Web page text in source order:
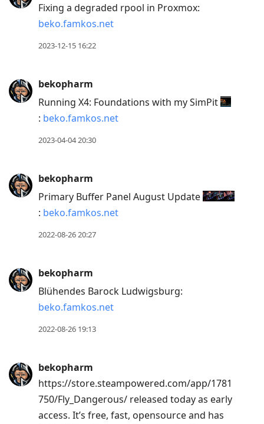
Fixing a degraded rpool in Proxmox:
beko.famkos.net
2023-12-15 16:22
bekopharm
Running X4: Foundations with my SimPit
: beko.famkos.net
2023-04-04 20:30
bekopharm
Primary Buffer Panel August Update
: beko.famkos.net
2022-08-26 20:27
bekopharm
Blühendes Barock Ludwigsburg:
beko.famkos.net
2022-08-26 19:13
bekopharm
https://store.steampowered.com/app/1781
750/Fly_Dangerous/ released today as early
access. It’s free, fast, opensource and has